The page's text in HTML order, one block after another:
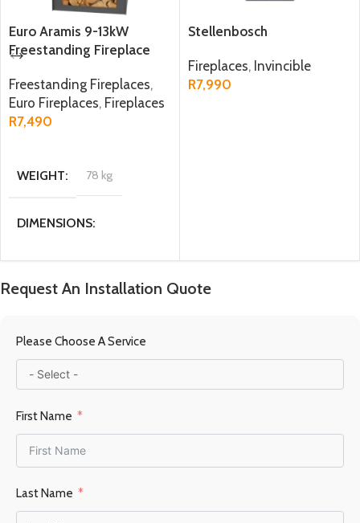
Euro Aramis 9-13kW
Freestanding Fireplace
Freestanding Fireplaces,
Euro Fireplaces, Fireplaces
R7,490
WEIGHT 78 kg
DIMENSIONS
47 × 40 × 98 cm
POWER OUTPUT KW
9-13KW
Stellenbosch
Fireplaces, Invincible
R7,990
Request An Installation Quote
Please Choose A Service
First Name
Last Name